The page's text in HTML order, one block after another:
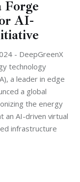
Forge
AI-
- DeepGreenX
technology
a leader in edge
a global
the energy
an AI-driven virtual
infrastructure